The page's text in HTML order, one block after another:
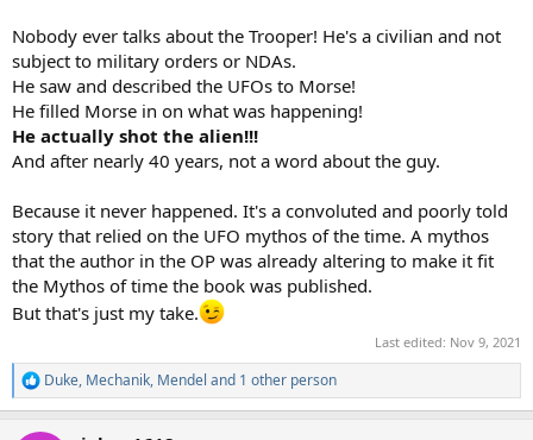
Nobody ever talks about the Trooper! He's a civilian and not
subject to military orders or NDAs.
He saw and described the UFOs to Morse!
He filled Morse in on what was happening!
He actually shot the alien!!!
And after nearly 40 years, not a word about the guy.
Because it never happened. It's a convoluted and poorly told
story that relied on the UFO mythos of the time. A mythos
that the author in the OP was already altering to make it fit
the Mythos of time the book was published.
But that's just my take.
Last edited: Nov 9, 2021
R
e
Duke, Mechanik, Mendel and 1 other person